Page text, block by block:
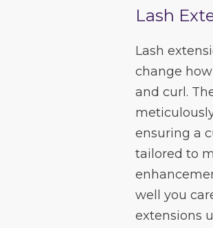
Lash
Lash
change
and curl.
ensuring a
tailored to
well you
extensions